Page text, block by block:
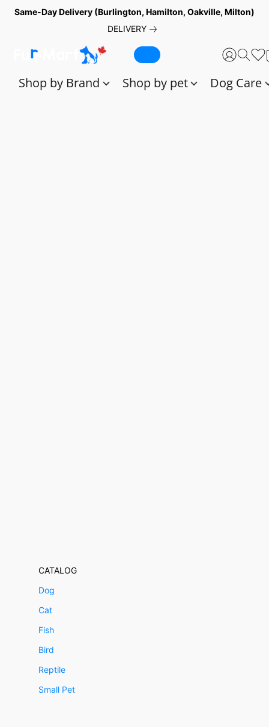
Same-Day Delivery (Burlington, Hamilton, Oakville, Milton)
DELIVERY
Shop by Brand Shop by pet Dog Care
CATALOG
Dog
Cat
Fish
Bird
Reptile
Small Pet